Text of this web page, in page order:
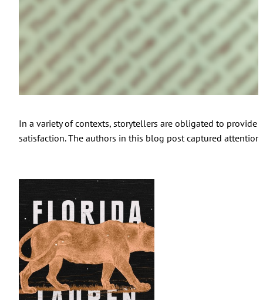
In a variety of contexts, storytellers are obligated to provide
satisfaction. The authors in this blog post captured